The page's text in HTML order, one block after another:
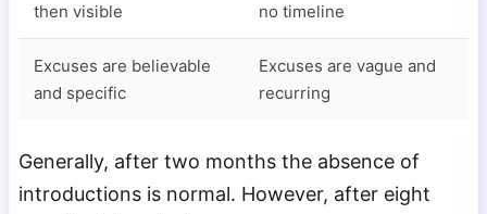
then visible
no timeline
Excuses are believable
and specific
Excuses are vague and
recurring
Generally, after two months the absence of
introductions is normal. However, after eight